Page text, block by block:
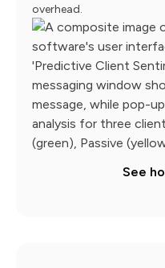
overhead.
See